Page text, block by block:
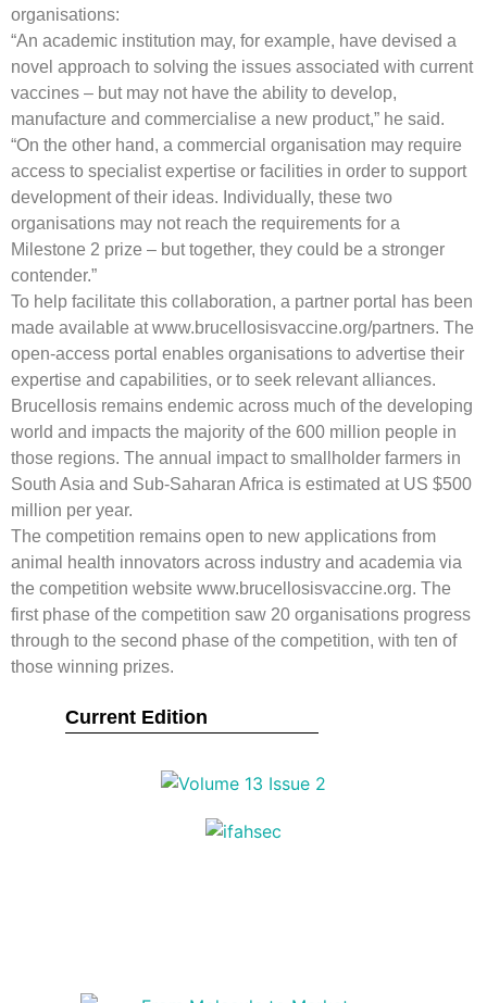
Current Edition
organisations:
“An academic institution may, for example, have devised a
novel approach to solving the issues associated with current
vaccines – but may not have the ability to develop,
manufacture and commercialise a new product,” he said.
“On the other hand, a commercial organisation may require
access to specialist expertise or facilities in order to support
development of their ideas. Individually, these two
organisations may not reach the requirements for a
Milestone 2 prize – but together, they could be a stronger
contender.”
To help facilitate this collaboration, a partner portal has been
made available at www.brucellosisvaccine.org/partners. The
open-access portal enables organisations to advertise their
expertise and capabilities, or to seek relevant alliances.
Brucellosis remains endemic across much of the developing
world and impacts the majority of the 600 million people in
those regions. The annual impact to smallholder farmers in
South Asia and Sub-Saharan Africa is estimated at US $500
million per year.
The competition remains open to new applications from
animal health innovators across industry and academia via
the competition website www.brucellosisvaccine.org. The
first phase of the competition saw 20 organisations progress
through to the second phase of the competition, with ten of
those winning prizes.